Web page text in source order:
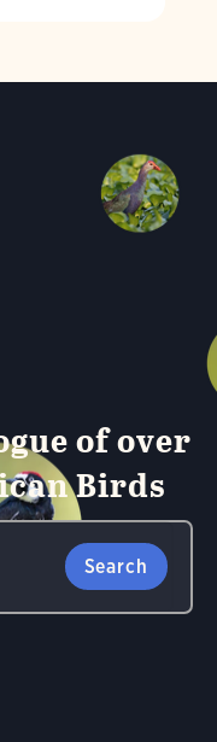
of over
Birds